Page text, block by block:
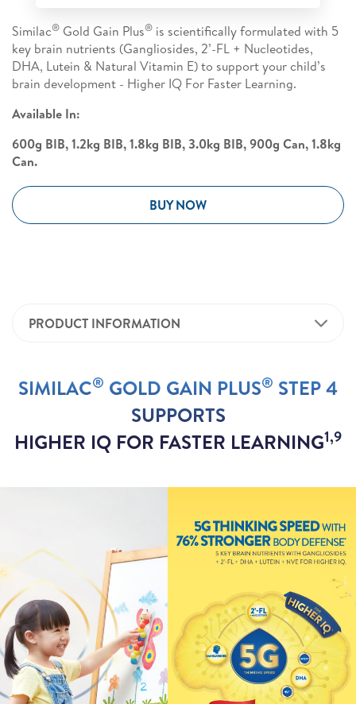
Similac® Gold Gain Plus® is scientifically formulated with 5
key brain nutrients (Gangliosides, 2’-FL + Nucleotides,
DHA, Lutein & Natural Vitamin E) to support your child’s
brain development - Higher IQ For Faster Learning.
Available In:
600g BIB, 1.2kg BIB, 1.8kg BIB, 3.0kg BIB, 900g Can, 1.8kg
Can.
BUY NOW
PRODUCT INFORMATION
SIMILAC® GOLD GAIN PLUS® STEP 4
SUPPORTS
HIGHER IQ FOR FASTER LEARNING1,9